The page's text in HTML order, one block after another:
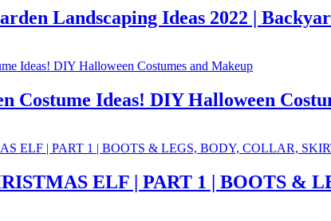
Landscaping Ideas 2022 |
Costume Ideas! DIY Halloween
ELF | PART 1 | BOOTS &